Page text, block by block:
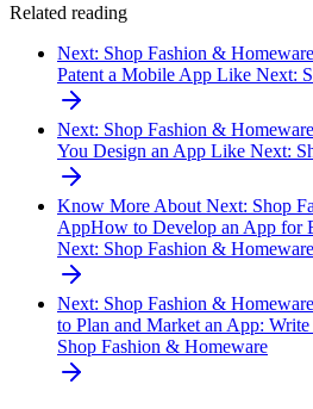
Related reading
Next: Shop Fashion &
Patent a Mobile App Like Next:
Next: Shop Fashion &
You Design an App Like Next:
Know More About Next: Shop
AppHow to Develop an App for
Next: Shop Fashion & Homeware
Next: Shop Fashion &
to Plan and Market an App:
Shop Fashion & Homeware